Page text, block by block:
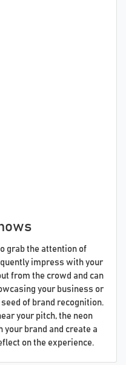
grab the attention of
impress with your
from the crowd and can
your business or
of brand recognition.
your pitch, the neon
brand and create a
on the experience.